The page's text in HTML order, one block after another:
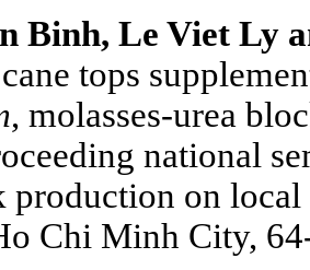
Binh, Le Viet Ly
tops
, molasses-urea
national
production on
Chi Minh City,